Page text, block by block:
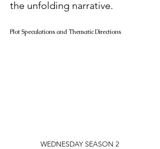
the unfolding narrative.
Plot Speculations and Thematic Directions
WEDNESDAY SEASON 2